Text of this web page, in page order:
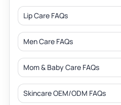
Lip Care FAQs
Men Care FAQs
Mom & Baby Care FAQs
Skincare OEM/ODM FAQs